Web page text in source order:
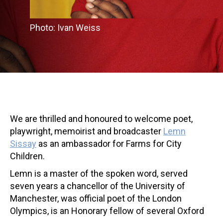
Photo: Ivan Weiss
We are thrilled and honoured to welcome poet,
playwright, memoirist and broadcaster Lemn
Sissay as an ambassador for Farms for City
Children.
Lemn is a master of the spoken word, served
seven years a chancellor of the University of
Manchester, was official poet of the London
Olympics, is an Honorary fellow of several Oxford